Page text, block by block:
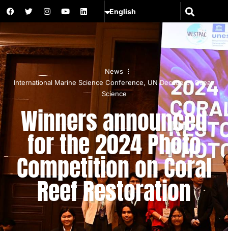
News
International Marine Science Conference, UN Decade of Ocean
Science
Winners announced
for the 2024 Photo
Competition on Coral
Reef Restoration